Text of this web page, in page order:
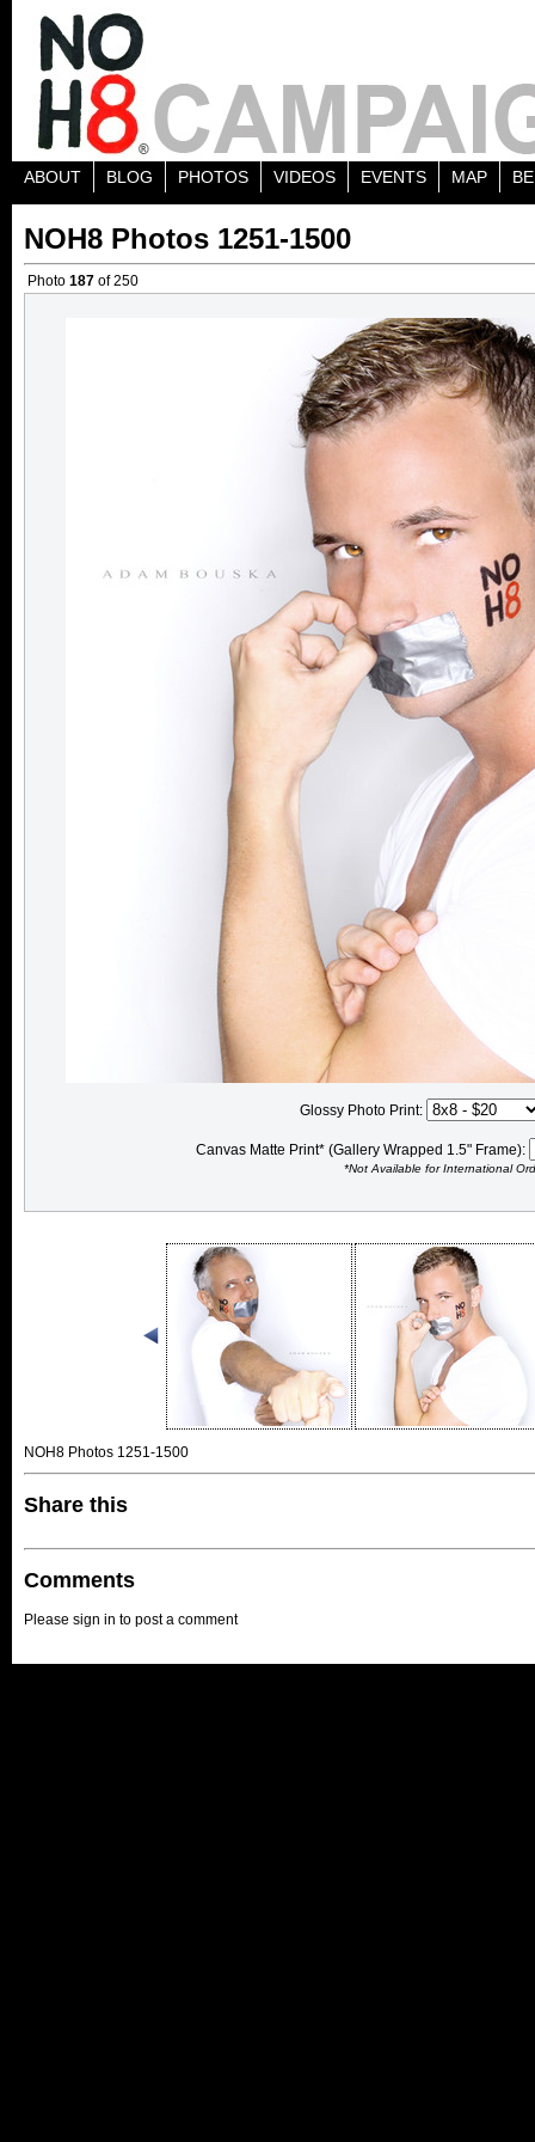
ABOUT BLOG PHOTOS VIDEOS EVENTS MAP
NOH8 Photos 1251-1500
Photo 187 of 250
Glossy Photo Print:
Canvas Matte Print* (Gallery Wrapped 1.5" Frame):
*Not Available for International
NOH8 Photos 1251-1500
Share this
Comments
Please sign in to post a comment